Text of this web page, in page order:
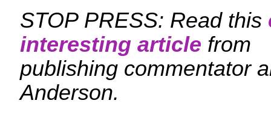
STOP PRESS: Read this
interesting article from
publishing commentator
Anderson.